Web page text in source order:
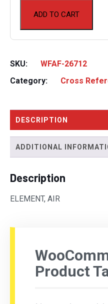
ADD TO CART
SKU:
WFAF-26712
Category:
Cross
DESCRIPTION
ADDITIONAL
Description
ELEMENT, AIR
Product